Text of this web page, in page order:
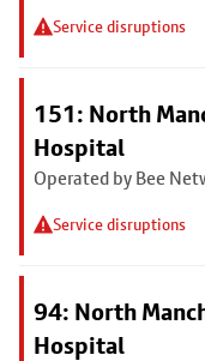
Service disruptions
151: North
Hospital
Operated by Bee
Service disruptions
94: North
Hospital